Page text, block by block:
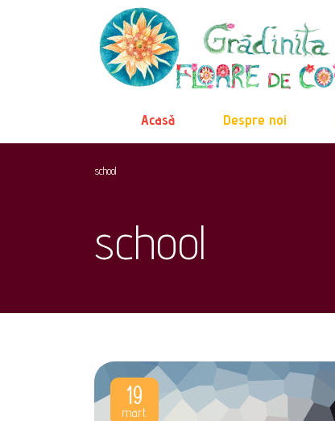
Acasă Despre noi
school
school
19
mart.